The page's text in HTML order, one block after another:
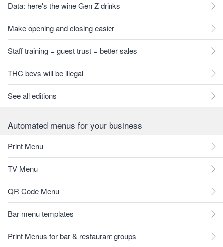
Data: here's the wine Gen Z drinks
Make opening and closing easier
Staff training = guest trust = better sales
THC bevs will be illegal
See all editions
Automated menus for your business
Print Menu
TV Menu
QR Code Menu
Bar menu templates
Print Menus for bar & restaurant groups